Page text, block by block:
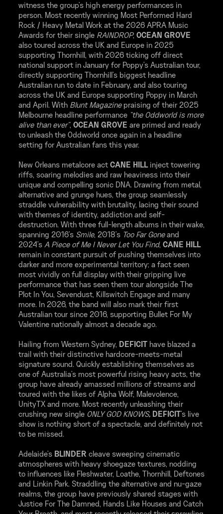
witness the group's high energy performances in
person. Most recently winning Most Performed Hard
Rock / Heavy Metal Work at the 2026 APRA Music
Awards for their single RAINDROP, OCEAN GROVE
also toured across the UK and Europe in 2025
supporting Thornhill, with 2026 ticking off direct
national support in January for Poppy's Australian tour,
directly supporting Thornhill's biggest headline
Australian run to date in February, and also touring
across the UK and Europe supporting Poppy in March
and April. With Blunt Magazinepraising of their 2025
Melbourne headline performance
"the Oddworld is more
alive than ever" , OCEAN GROVE are primed and ready
to unleash the Oddworld once again in a headline
setting for Australian fans this year.
New Orleans metalcore act CANE HILL inject towering
riffs, soaring melodies and raw heaviness into their
unique and compelling sonic DNA. Drawing from metal,
alternative and grunge hues, the group seamlessly
straddle vulnerability with brutality, lacing their sound
with themes of identity, addiction and self-
destruction. With three full-length albums in their wake,
spanning 2016's Smile, 2018's Too Far Goneand
2024's A Piece of Me I Never Let You Find, CANE HILL
remain in constant pursuit of pushing themselves into
darker and more experimental territory; a fact seen
most vividly on full display with their gripping live
performance that has seen them tour alongside The
Plot In You, Sevendust, Killswitch Engage and many
more. In 2026, the band will also mark their first
Australian tour since 2016, supporting Bullet For My
Valentine nationally almost a decade ago.
Hailing from Western Sydney, DEFICIT
have blazed a
trail with their distinctive hardcore-meets-metal
signature sound. Quickly establishing themselves as
one of Australia's most powerful rising heavy acts, the
group have already amassed millions of streams and
toured with the likes of Alpha Wolf, Malevolence,
UnityTX and more. Most recently unleashing their
crushing new single ONLY GOD KNOWS, DEFICIT
's live
show is nothing short of a spectacle, and definitely not
to be missed.
Adelaide's BLINDER cleave sweeping cinematic
atmospheres with heavy shoegaze textures, nodding
to influences like Fleshwater, Loathe, Thornhill, Deftones
and Linkin Park. Straddling the alternative and nu-gaze
realms, the group have previously shared stages with
Justice For The Damned, Hands Like Houses and Catch